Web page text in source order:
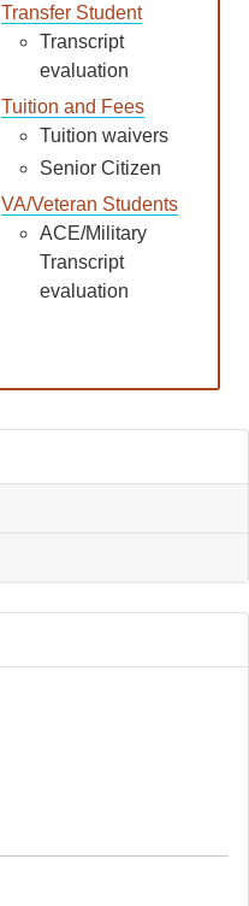
Transfer Student
Transcript
evaluation
Tuition and Fees
Tuition waivers
Senior Citizen
VA/Veteran Students
ACE/Military
Transcript
evaluation